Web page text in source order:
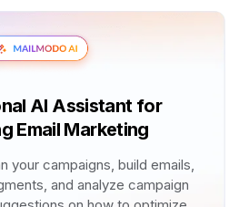
AI Assistant for
Email Marketing
your campaigns, build emails,
and analyze campaign